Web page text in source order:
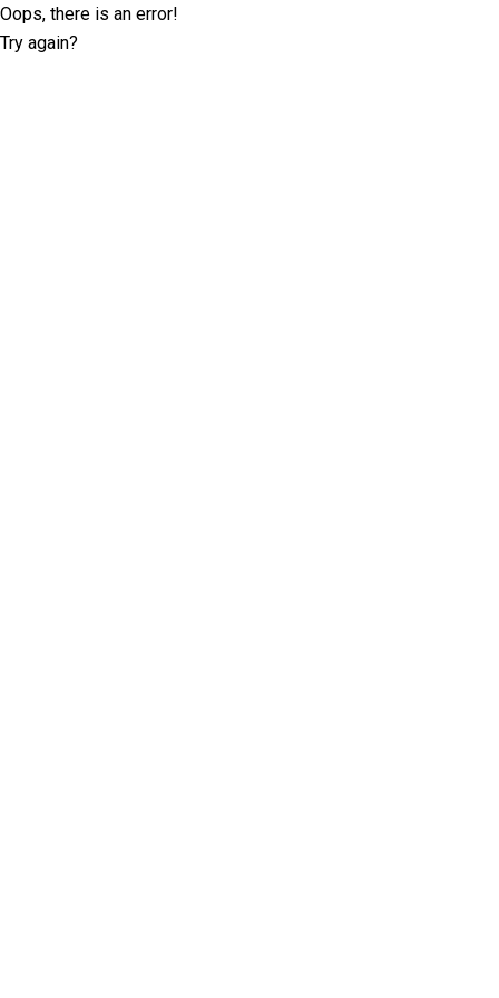
Oops, there is an error!
Try again?